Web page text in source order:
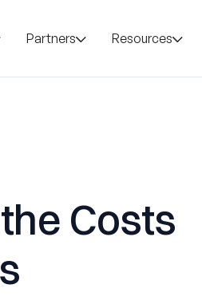
Partners Resources
Costs